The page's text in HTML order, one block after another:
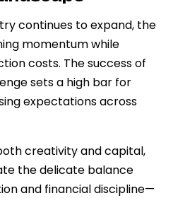
continues to expand, the
momentum while
costs. The success of
sets a high bar for
expectations across
creativity and capital,
the delicate balance
and financial discipline—